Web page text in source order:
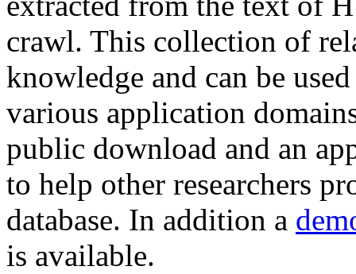
crawl. This collection of
knowledge and can be
various application
public download and an
to help other researchers
database. In addition a
is available.